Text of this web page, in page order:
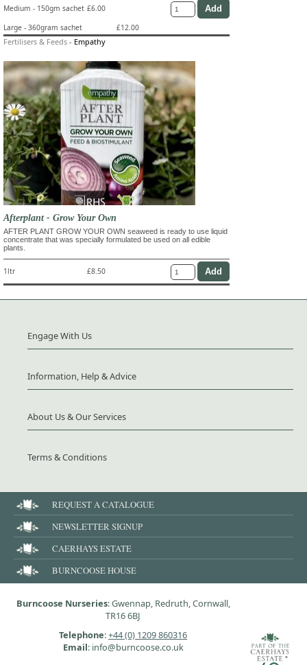
Medium - 150gm sachet £6.00
Large - 360gram sachet
£12.00
Fertilisers & Feeds - Empathy
Afterplant - Grow Your Own
AFTER PLANT GROW YOUR OWN seaweed is ready to use liquid
concentrate that was specially formulated be used on all edible
plants.
1ltr £8.50
Engage With Us
Information, Help & Advice
About Us & Our Services
Terms & Conditions
REQUEST A CATALOGUE
NEWSLETTER SIGNUP
CAERHAYS ESTATE
BURNCOOSE HOUSE
Burncoose Nurseries: Gwennap, Redruth, Cornwall,
TR16 6BJ
Telephone:+44 (0) 1209 860316
Email: info@burncoose.co.uk